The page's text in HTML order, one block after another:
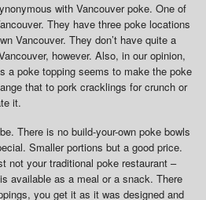
with Vancouver poke. One of
They have three poke locations
Vancouver. They don’t have quite a
however. Also, in our opinion,
a poke topping seems to make the poke
that to pork cracklings for crunch or
it.
There is no build-your-own poke bowls
Smaller portions but a good price.
not your traditional poke restaurant –
available as a meal or a snack. There
you get it as it was designed and